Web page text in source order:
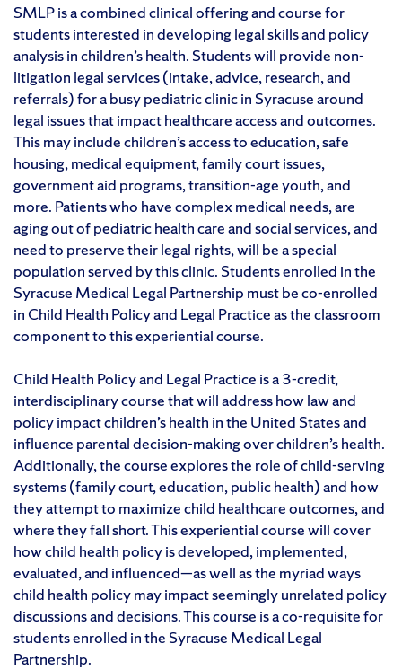
SMLP is a combined clinical offering and course for
students interested in developing legal skills and policy
analysis in children’s health. Students will provide non-
litigation legal services (intake, advice, research, and
referrals) for a busy pediatric clinic in Syracuse around
legal issues that impact healthcare access and outcomes.
This may include children’s access to education, safe
housing, medical equipment, family court issues,
government aid programs, transition-age youth, and
more. Patients who have complex medical needs, are
aging out of pediatric health care and social services, and
need to preserve their legal rights, will be a special
population served by this clinic. Students enrolled in the
Syracuse Medical Legal Partnership must be co-enrolled
in Child Health Policy and Legal Practice as the classroom
component to this experiential course.
Child Health Policy and Legal Practice is a 3-credit,
interdisciplinary course that will address how law and
policy impact children’s health in the United States and
influence parental decision-making over children’s health.
Additionally, the course explores the role of child-serving
systems (family court, education, public health) and how
they attempt to maximize child healthcare outcomes, and
where they fall short. This experiential course will cover
how child health policy is developed, implemented,
evaluated, and influenced—as well as the myriad ways
child health policy may impact seemingly unrelated policy
discussions and decisions. This course is a co-requisite for
students enrolled in the Syracuse Medical Legal
Partnership.